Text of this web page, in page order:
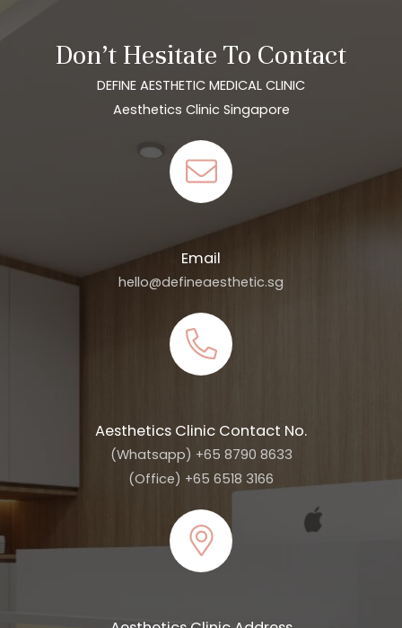
Don’t Hesitate To Contact
DEFINE AESTHETIC MEDICAL CLINIC
Aesthetics Clinic Singapore
Email
hello@defineaesthetic.sg
Aesthetics Clinic Contact No.
(Whatsapp) +65 8790 8633
(Office) +65 6518 3166